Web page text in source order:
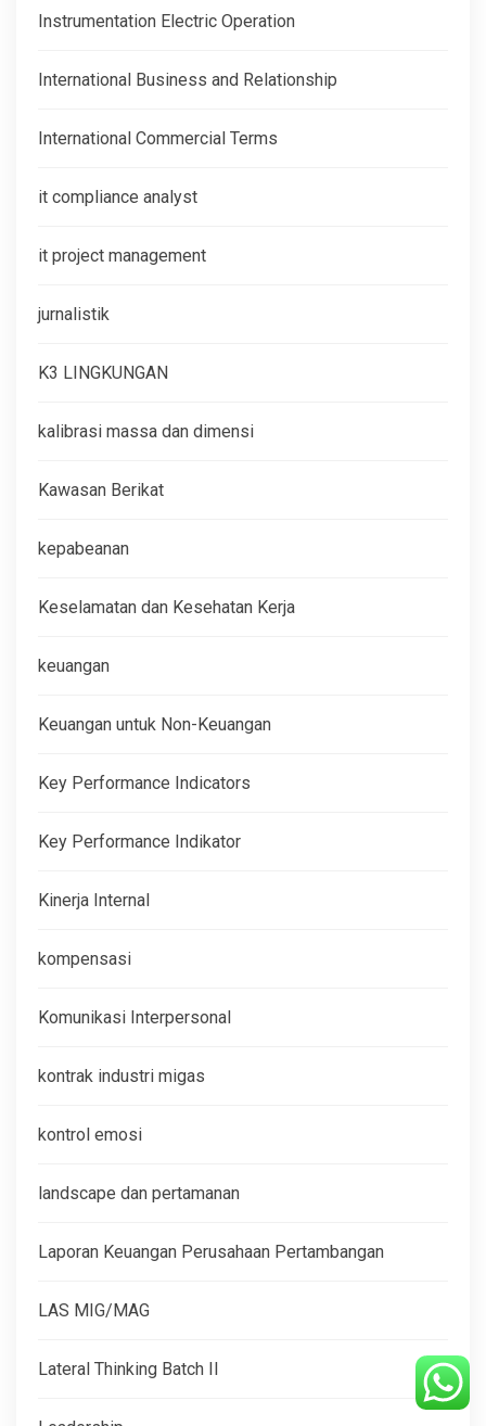
Instrumentation Electric Operation
International Business and Relationship
International Commercial Terms
it compliance analyst
it project management
jurnalistik
K3 LINGKUNGAN
kalibrasi massa dan dimensi
Kawasan Berikat
kepabeanan
Keselamatan dan Kesehatan Kerja
keuangan
Keuangan untuk Non-Keuangan
Key Performance Indicators
Key Performance Indikator
Kinerja Internal
kompensasi
Komunikasi Interpersonal
kontrak industri migas
kontrol emosi
landscape dan pertamanan
Laporan Keuangan Perusahaan Pertambangan
LAS MIG/MAG
Lateral Thinking Batch II